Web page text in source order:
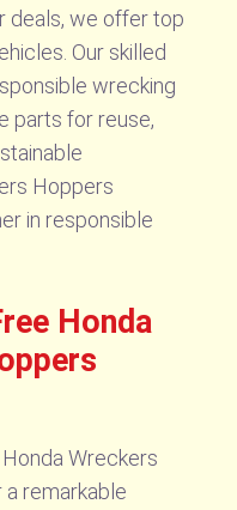
deals, we offer top
Our skilled
wrecking
parts for reuse,
Hoppers
in responsible
Honda
Wreckers
remarkable